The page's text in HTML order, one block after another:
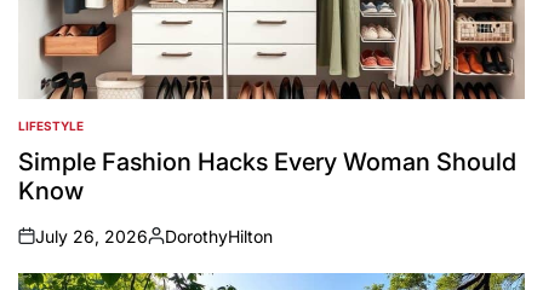
POSTED
IN
LIFESTYLE
Simple Fashion Hacks Every Woman Should
Know
on
July 26, 2026
Posted
by
DorothyHilton